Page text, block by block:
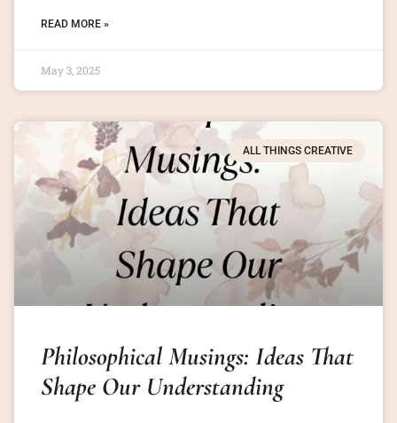
READ MORE »
May 3, 2025
ALL THINGS CREATIVE
Philosophical Musings: Ideas That
Shape Our Understanding